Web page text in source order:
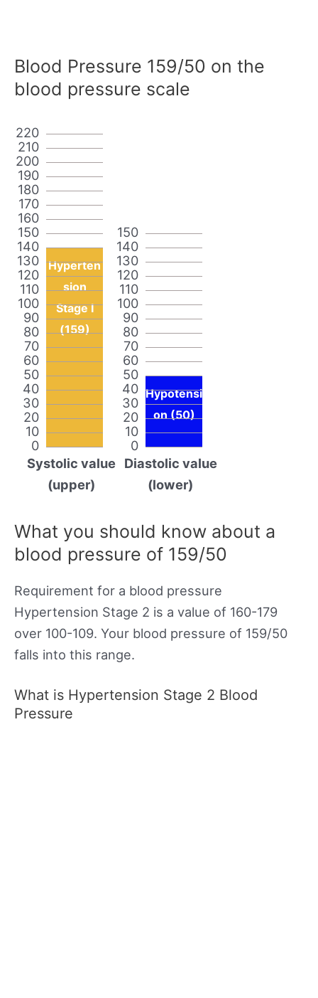
Blood Pressure 159/50 on the
blood pressure scale
0
10
20
30
40
50
60
70
80
90
100
110
120
130
140
150
160
170
180
190
200
210
220
Hyperten
sion
Stage I
(159)
Systolic value
(upper)
0
10
20
30
40
50
60
70
80
90
100
110
120
130
140
150
Hypotensi
on (50)
Diastolic value
(lower)
What you should know about a
blood pressure of 159/50
Requirement for a blood pressure
Hypertension Stage 2 is a value of 160-179
over 100-109. Your blood pressure of 159/50
falls into this range.
What is Hypertension Stage 2 Blood
Pressure